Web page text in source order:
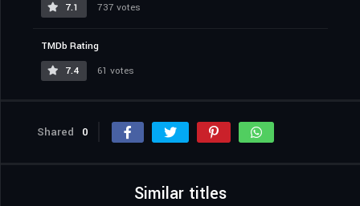
7.1
737 votes
TMDb Rating
7.4
61 votes
Shared 0
Similar titles